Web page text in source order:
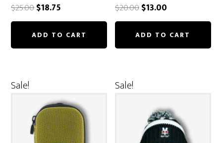
Rated
5.00
out of 5
$25.00Original
price
was:
$18.75
price
is:
ADD TO CART
Rated
5.00
out of 5
$20.00Original
price
was:
$13.00
price
is:
ADD TO CART
Sale! Sale!